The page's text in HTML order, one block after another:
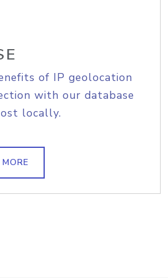
of IP geolocation
with our database
locally.